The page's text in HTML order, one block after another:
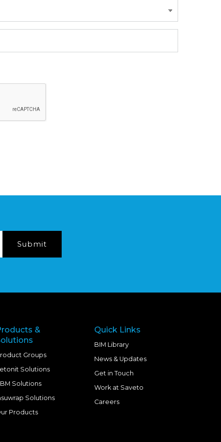
&
Groups
Solutions
Solutions
Solutions
Products
Quick Links
BIM Library
News & Updates
Get in Touch
Work at Saveto
Careers